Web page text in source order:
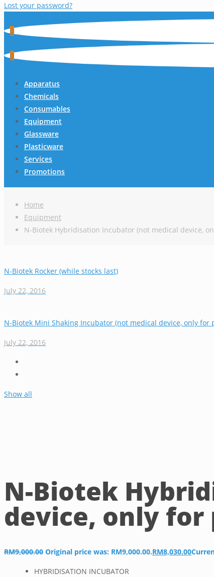
Lost your password?
0
0
Apparatus
Chemicals
Consumables
Equipment
Glassware
Plasticware
Services
Promotions
Home
Equipment
N-Biotek Hybridisation Incubator (not medical device,
N-Biotek Rocker (while stocks last)
July 22, 2016
N-Biotek Mini Shaking Incubator (not medical device, only for
July 22, 2016
Show all
N-Biotek
device, only for
RM9,000.00 Original price was: RM9,000.00.RM8,030.00
HYBRIDISATION INCUBATOR